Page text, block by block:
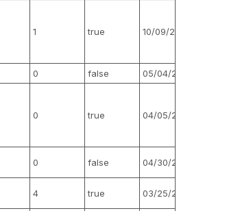
1 true 10/09/2021
0 false 05/04/2017
0 true 04/05/2022
0 false 04/30/2015
4 true 03/25/2026